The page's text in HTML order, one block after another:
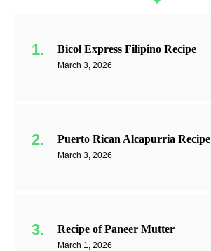
Bicol Express Filipino Recipe
March 3, 2026
Puerto Rican Alcapurria Recipe
March 3, 2026
Recipe of Paneer Mutter
March 1, 2026